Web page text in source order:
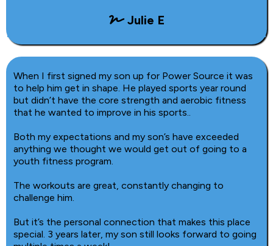
Julie E
When I first signed my son up for Power Source it was
to help him get in shape. He played sports year round
but didn’t have the core strength and aerobic fitness
that he wanted to improve in his sports..
Both my expectations and my son’s have exceeded
anything we thought we would get out of going to a
youth fitness program.
The workouts are great, constantly changing to
challenge him.
But it’s the personal connection that makes this place
special. 3 years later, my son still looks forward to going